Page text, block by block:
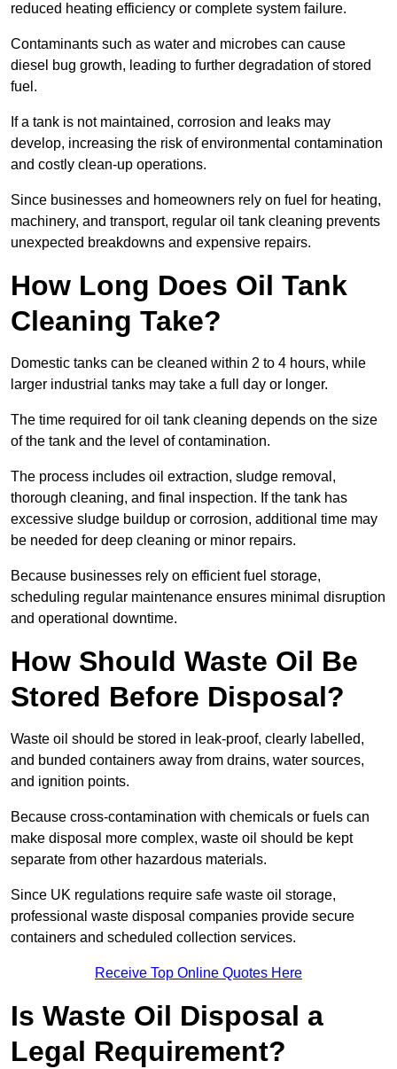
reduced heating efficiency or complete system failure.
Contaminants such as water and microbes can cause
diesel bug growth, leading to further degradation of stored
fuel.
If a tank is not maintained, corrosion and leaks may
develop, increasing the risk of environmental contamination
and costly clean-up operations.
Since businesses and homeowners rely on fuel for heating,
machinery, and transport, regular oil tank cleaning prevents
unexpected breakdowns and expensive repairs.
How Long Does Oil Tank
Cleaning Take?
Domestic tanks can be cleaned within 2 to 4 hours, while
larger industrial tanks may take a full day or longer.
The time required for oil tank cleaning depends on the size
of the tank and the level of contamination.
The process includes oil extraction, sludge removal,
thorough cleaning, and final inspection. If the tank has
excessive sludge buildup or corrosion, additional time may
be needed for deep cleaning or minor repairs.
Because businesses rely on efficient fuel storage,
scheduling regular maintenance ensures minimal disruption
and operational downtime.
How Should Waste Oil Be
Stored Before Disposal?
Waste oil should be stored in leak-proof, clearly labelled,
and bunded containers away from drains, water sources,
and ignition points.
Because cross-contamination with chemicals or fuels can
make disposal more complex, waste oil should be kept
separate from other hazardous materials.
Since UK regulations require safe waste oil storage,
professional waste disposal companies provide secure
containers and scheduled collection services.
Receive Top Online Quotes Here
Is Waste Oil Disposal a
Legal Requirement?